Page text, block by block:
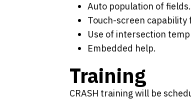
Auto population of fields.
Touch-screen capability
Use of intersection
Embedded help.
Training
CRASH training will be